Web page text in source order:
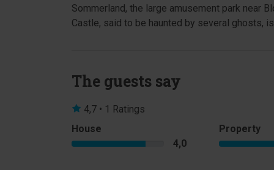
Sommerland, the large amusement park near
Castle, said to be haunted by several ghosts,
The guests say
4,7 • 1 Ratings
House
4,0
Property